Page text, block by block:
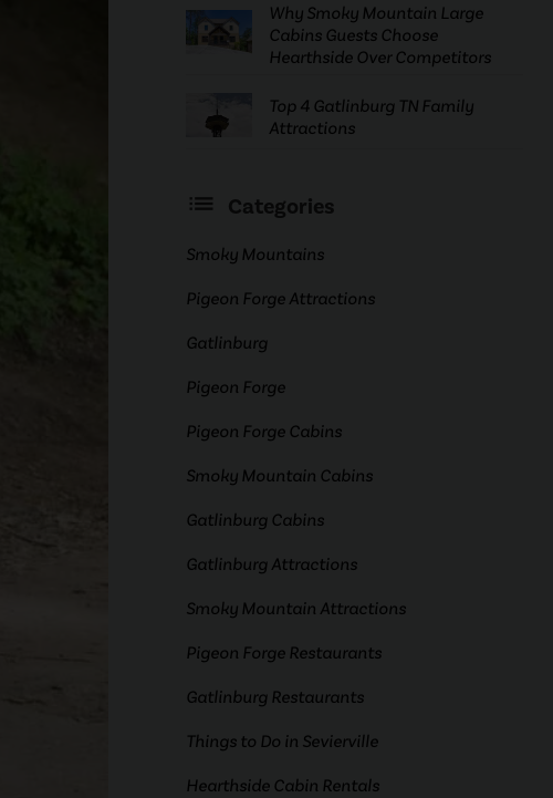
Why Smoky Mountain Large
Cabins Guests Choose
Hearthside Over Competitors
Top 4 Gatlinburg TN Family
Attractions
Categories
Smoky Mountains
Pigeon Forge Attractions
Gatlinburg
Pigeon Forge
Pigeon Forge Cabins
Smoky Mountain Cabins
Gatlinburg Cabins
Gatlinburg Attractions
Smoky Mountain Attractions
Pigeon Forge Restaurants
Gatlinburg Restaurants
Things to Do in Sevierville
Hearthside Cabin Rentals